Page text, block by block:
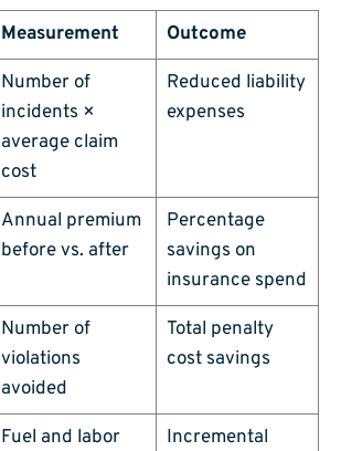
Measurement
Outcome
Number of
incidents ×
average claim
cost
Reduced liability
expenses
Annual premium
before vs. after
Percentage
savings on
insurance spend
Number of
violations
avoided
Total penalty
cost savings
Fuel and labor
Incremental